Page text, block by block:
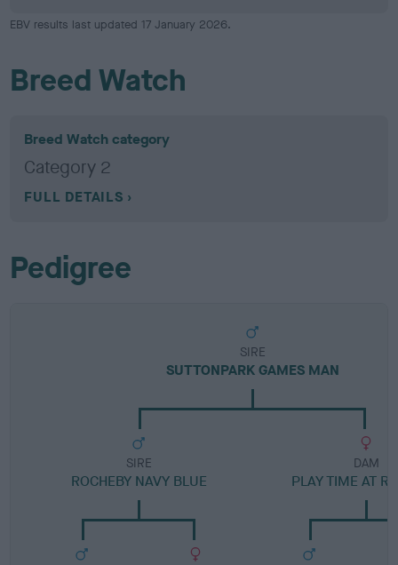
EBV results last updated 17 January 2026.
Breed Watch
Breed Watch category
Category 2
FULL DETAILS
Pedigree
SIRE
SUTTONPARK GAMES MAN
SIRE
ROCHEBY NAVY BLUE
DAM
PLAY TIME AT